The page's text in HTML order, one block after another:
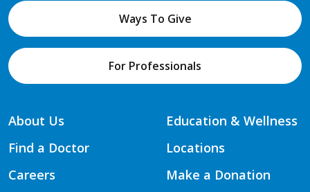
Ways To Give
For Professionals
About Us
Find a Doctor
Careers
Education & Wellness
Locations
Make a Donation